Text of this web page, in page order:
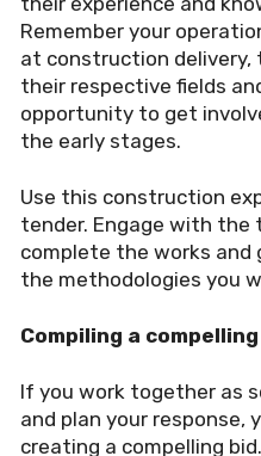
Remember your
at construction delivery,
their respective fields
opportunity to get
the early stages.
Use this construction
tender. Engage with the
complete the works and
the methodologies you
Compiling a
If you work together as
and plan your response,
creating a compelling bid.